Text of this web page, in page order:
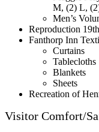
M, (2) L,
Men’s
Reproduction
Fanthorp Inn
Curtains
Tablecloths
Blankets
Sheets
Recreation of
Visitor Comfort/